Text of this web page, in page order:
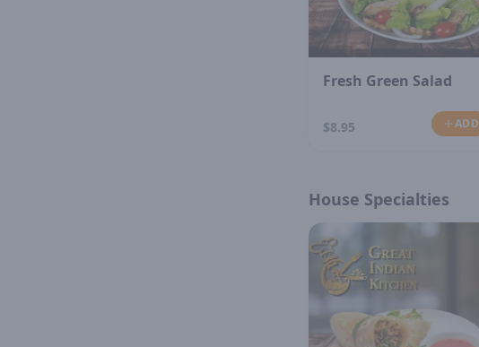
Fresh Green Salad
$8.95 ADD
House Specialties